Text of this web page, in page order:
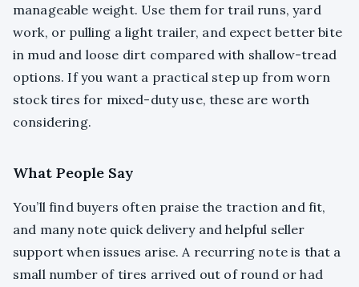
manageable weight. Use them for trail runs, yard
work, or pulling a light trailer, and expect better bite
in mud and loose dirt compared with shallow-tread
options. If you want a practical step up from worn
stock tires for mixed-duty use, these are worth
considering.
What People Say
You’ll find buyers often praise the traction and fit,
and many note quick delivery and helpful seller
support when issues arise. A recurring note is that a
small number of tires arrived out of round or had